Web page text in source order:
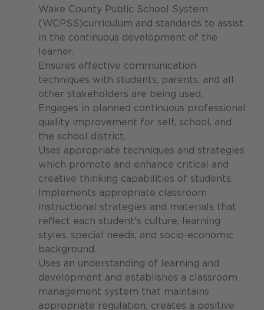
Wake County Public School System
(WCPSS)curriculum and standards to assist
in the continuous development of the
learner.
Ensures effective communication
techniques with students, parents, and all
other stakeholders are being used.
Engages in planned continuous professional
quality improvement for self, school, and
the school district.
Uses appropriate techniques and strategies
which promote and enhance critical and
creative thinking capabilities of students.
Implements appropriate classroom
instructional strategies and materials that
reflect each student's culture, learning
styles, special needs, and socio-economic
background.
Uses an understanding of learning and
development and establishes a classroom
management system that maintains
appropriate regulation; creates a positive